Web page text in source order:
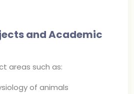
and Academic
areas such as:
of animals